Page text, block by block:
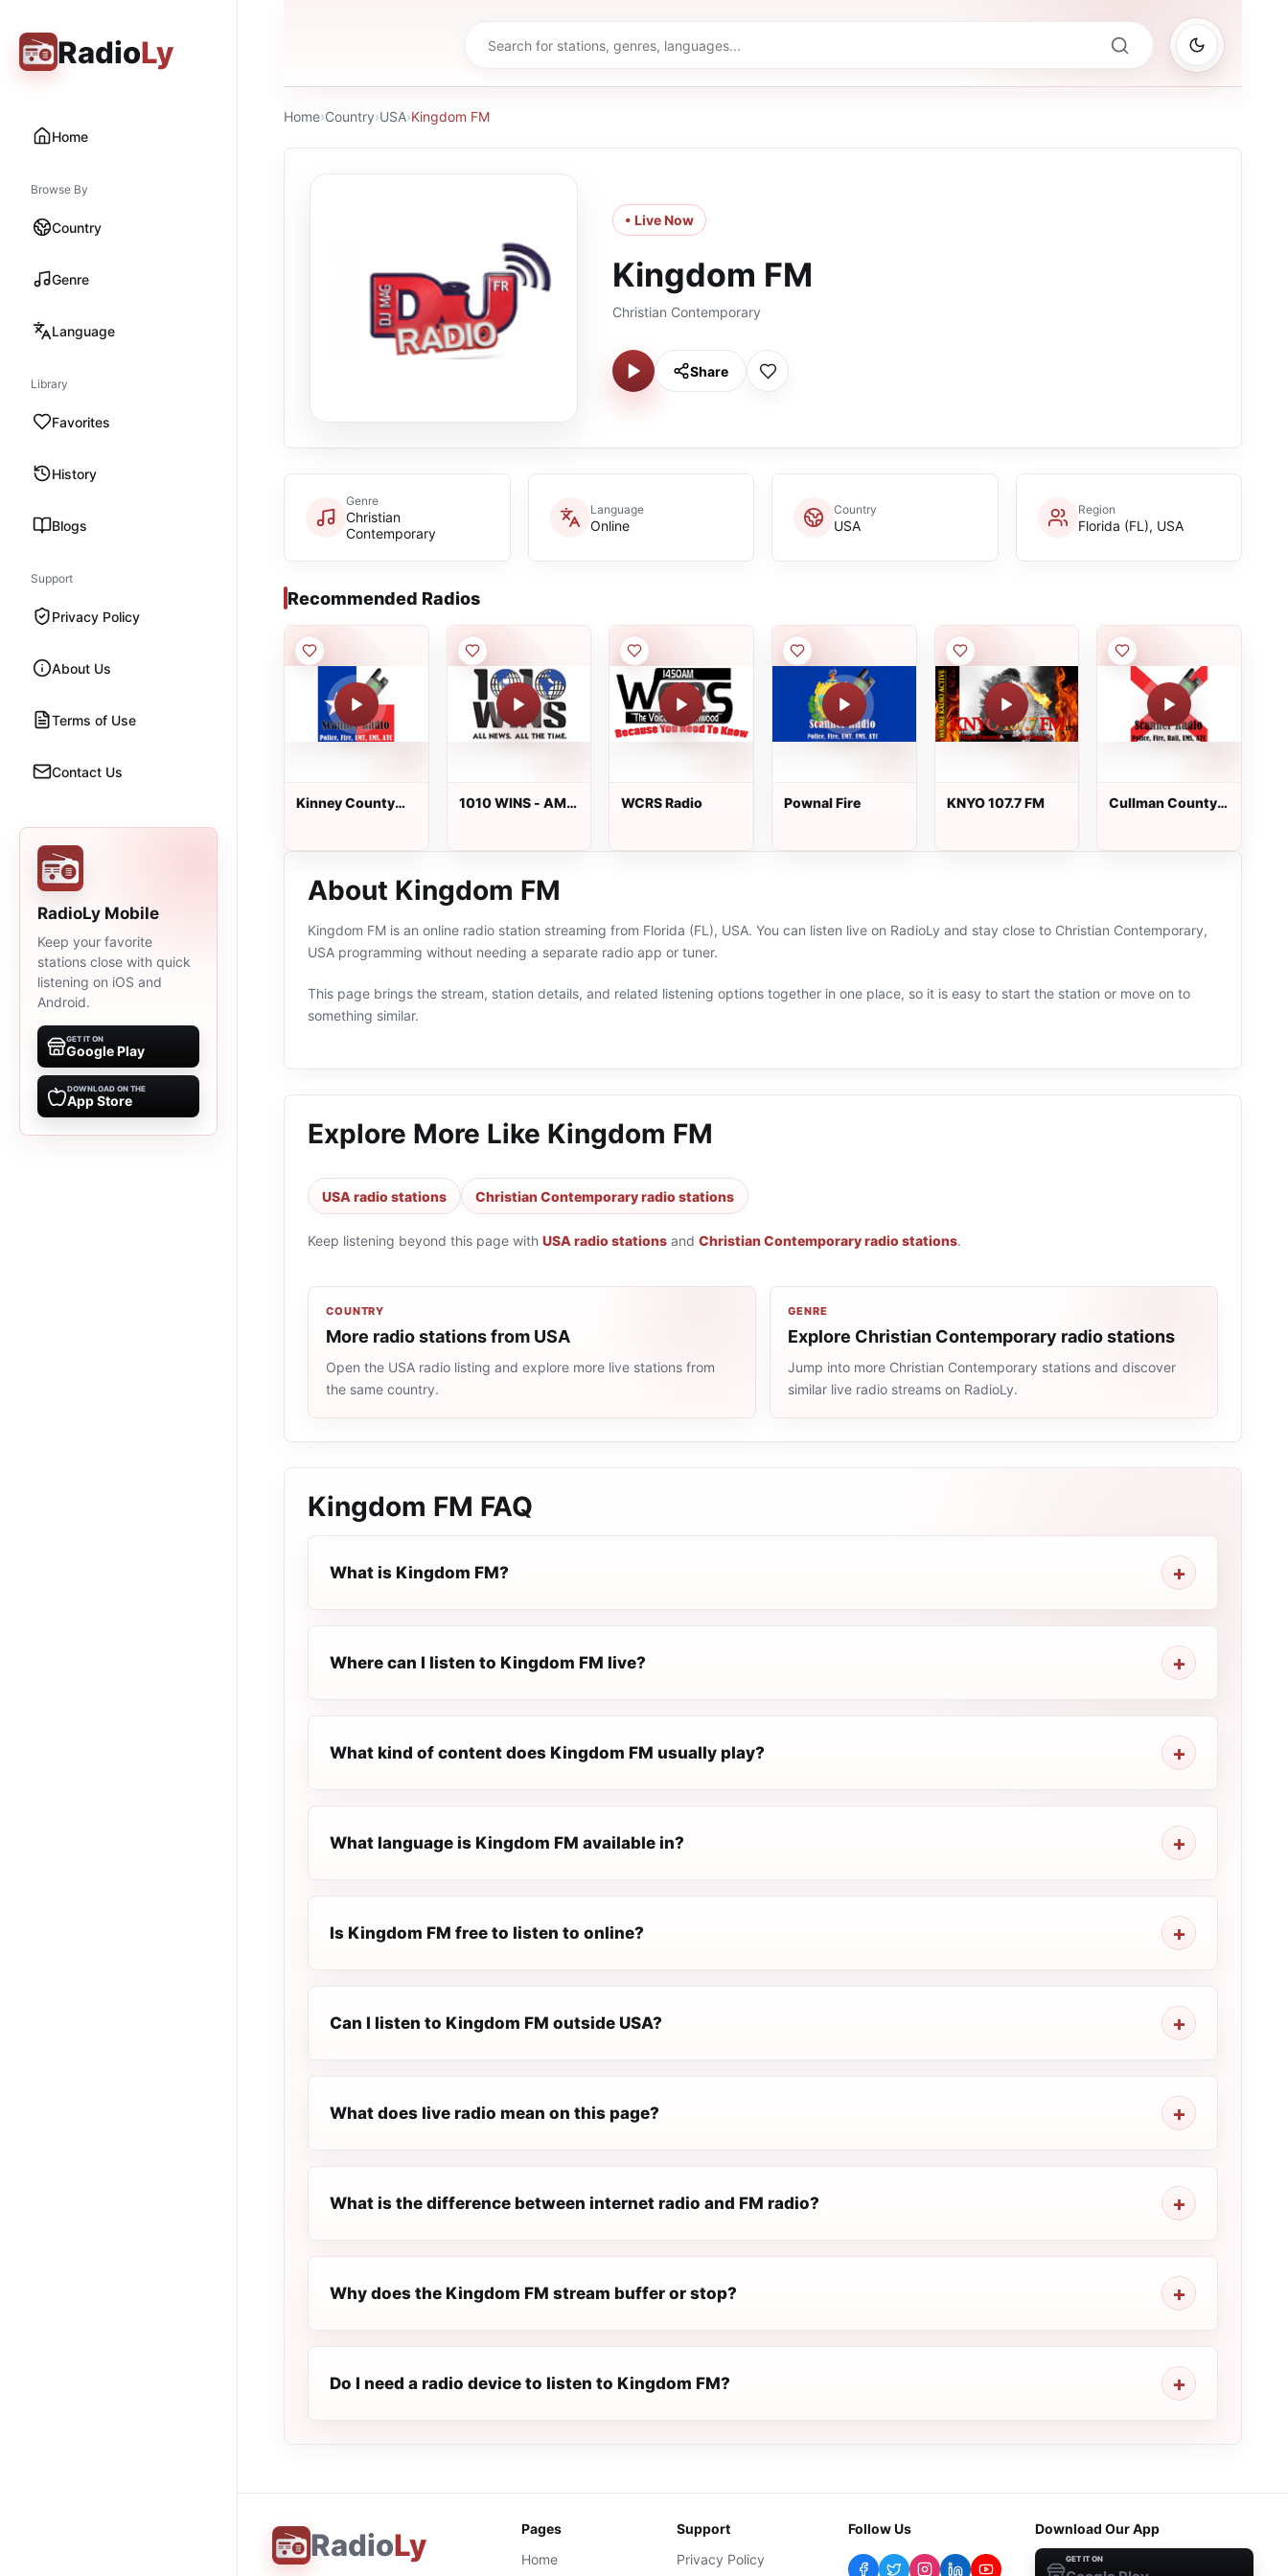
RadioLy
Home
Browse By
Country
Genre
Language
Library
Favorites
History
Blogs
Support
Privacy Policy
About Us
Terms of Use
Contact Us
RadioLy Mobile
Keep your favorite
stations close with quick
listening on iOS and
Android.
GET IT ON
Google Play
DOWNLOAD ON THE
App Store
Home›Country›USA›Kingdom FM
• Live Now
Kingdom FM
Christian Contemporary
Share
Genre
Christian
Contemporary
Language
Online
Country
USA
Region
Florida (FL), USA
Recommended Radios
Kinney County
1010 WINS - AM
WCRS Radio Pownal Fire KNYO 107.7 FM
Cullman County
About Kingdom FM
Kingdom FM is an online radio station streaming from Florida (FL), USA. You can listen live on RadioLy and stay close to Christian Contemporary,
USA programming without needing a separate radio app or tuner.
This page brings the stream, station details, and related listening options together in one place, so it is easy to start the station or move on to
something similar.
Explore More Like Kingdom FM
USA radio stations Christian Contemporary radio stations
Keep listening beyond this page with USA radio stations and Christian Contemporary radio stations.
COUNTRY
More radio stations from USA
Open the USA radio listing and explore more live stations from
the same country.
GENRE
Explore Christian Contemporary radio stations
Jump into more Christian Contemporary stations and discover
similar live radio streams on RadioLy.
Kingdom FM FAQ
What is Kingdom FM?
Where can I listen to Kingdom FM live?
What kind of content does Kingdom FM usually play?
What language is Kingdom FM available in?
Is Kingdom FM free to listen to online?
Can I listen to Kingdom FM outside USA?
What does live radio mean on this page?
What is the difference between internet radio and FM radio?
Why does the Kingdom FM stream buffer or stop?
Do I need a radio device to listen to Kingdom FM?
RadioLy
Pages
Home
Support
Privacy Policy
Follow Us Download Our App
GET IT ON